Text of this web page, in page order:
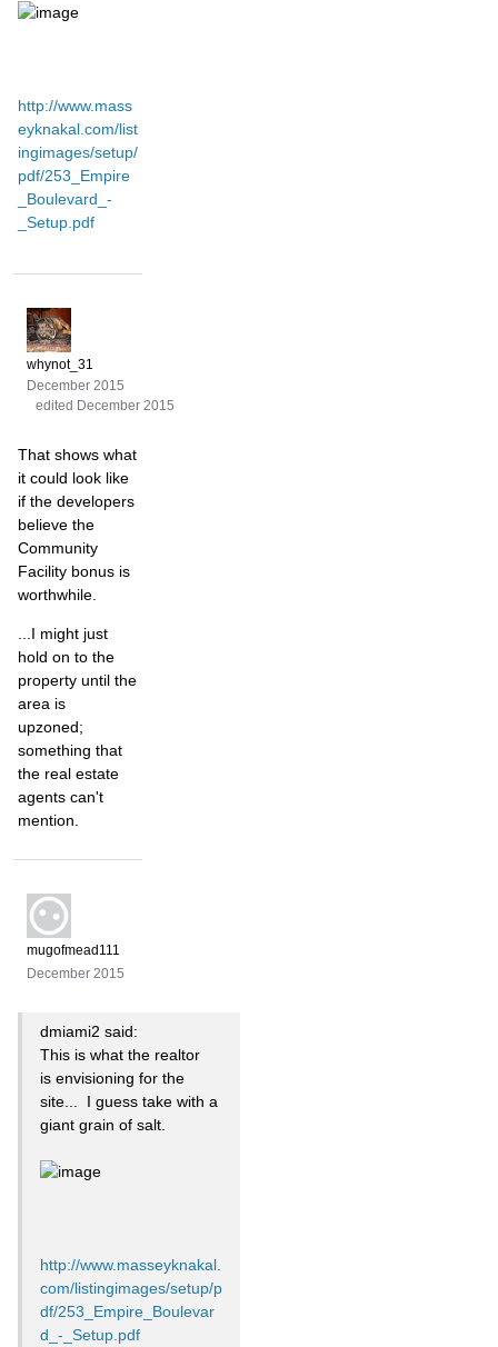
http://www.mass
eyknakal.com/list
ingimages/setup/
pdf/253_Empire
_Boulevard_-
_Setup.pdf
whynot_31
December 2015
edited December 2015
That shows what
it could look like
if the developers
believe the
Community
Facility bonus is
worthwhile.
...I might just
hold on to the
property until the
area is
upzoned;
something that
the real estate
agents can't
mention.
mugofmead111
December 2015
dmiami2 said:
This is what the realtor
is envisioning for the
site... I guess take with a
giant grain of salt.
http://www.masseyknakal.
com/listingimages/setup/p
df/253_Empire_Boulevar
d_-_Setup.pdf